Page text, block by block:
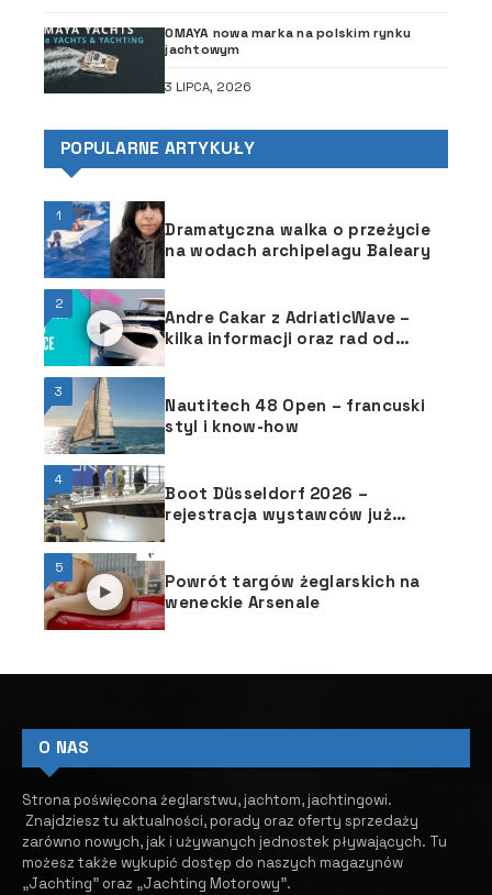
OMAYA nowa marka na polskim rynku
jachtowym
3 LIPCA, 2026
POPULARNE ARTYKUŁY
1
Dramatyczna walka o przeżycie
na wodach archipelagu Baleary
2
Andre Cakar z AdriaticWave –
kilka informacji oraz rad od
3
Nautitech 48 Open – francuski
styl i know-how
4
Boot Düsseldorf 2026 –
rejestracja wystawców już
5
Powrót targów żeglarskich na
weneckie Arsenale
O NAS
Strona poświęcona żeglarstwu, jachtom, jachtingowi.
Znajdziesz tu aktualności, porady oraz oferty sprzedaży
zarówno nowych, jak i używanych jednostek pływających. ​ Tu
możesz także wykupić dostęp do naszych magazynów
„Jachting” oraz „Jachting Motorowy”.